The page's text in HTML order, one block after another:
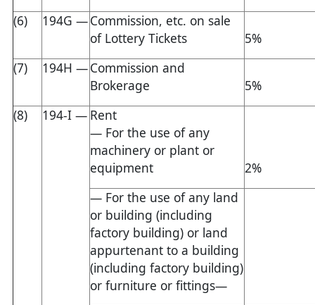
(6)
194G —Commission, etc. on sale
of Lottery Tickets
5%
(7)
194H —Commission and
Brokerage
5%
(8)
194-I — Rent
— For the use of any
machinery or plant or
equipment
2%
— For the use of any land
or building (including
factory building) or land
appurtenant to a building
(including factory building)
or furniture or fittings—